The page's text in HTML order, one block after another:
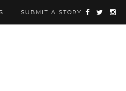
SUBMIT A STORY